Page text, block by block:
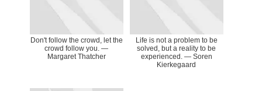
Don't follow the crowd, let the
crowd follow you. ―
Margaret Thatcher
Life is not a problem to be
solved, but a reality to be
experienced. — Soren
Kierkegaard